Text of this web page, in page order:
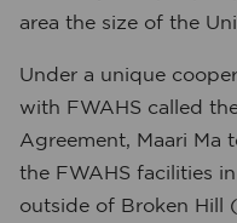
area the size of the
Under a unique
with FWAHS called
Agreement, Maari Ma
the FWAHS facilities
outside of Broken Hill